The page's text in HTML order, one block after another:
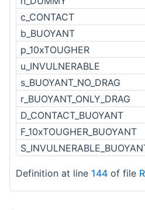
c_CONTACT
b_BUOYANT
p_10xTOUGHER
u_INVULNERABLE
s_BUOYANT_NO_DRAG
r_BUOYANT_ONLY_DRAG
D_CONTACT_BUOYANT
F_10xTOUGHER_BUOYANT
Definition at line 144 of file